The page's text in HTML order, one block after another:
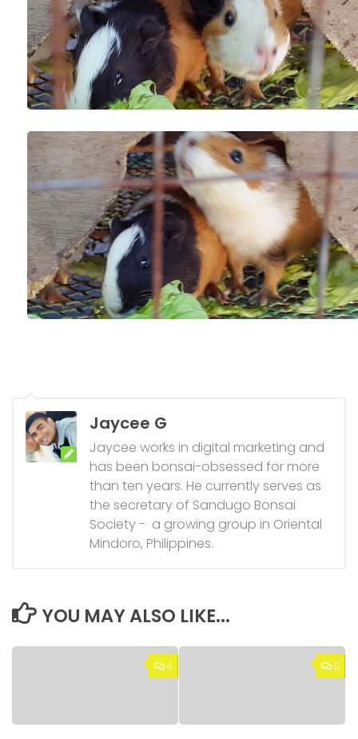
Jaycee G
Jaycee works in digital marketing and
has been bonsai-obsessed for more
than ten years. He currently serves as
the secretary of Sandugo Bonsai
Society - a growing group in Oriental
Mindoro, Philippines.
YOU MAY ALSO LIKE...
4 0